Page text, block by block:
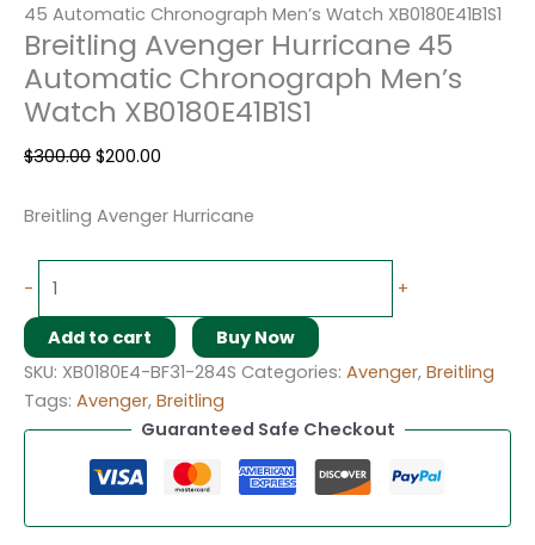
45 Automatic Chronograph Men’s Watch XB0180E41B1S1
Breitling Avenger Hurricane 45
Automatic Chronograph Men’s
Watch XB0180E41B1S1
$300.00 $200.00
Breitling Avenger Hurricane
- +
Add to cart
Buy Now
SKU: XB0180E4-BF31-284S Categories: Avenger, Breitling
Tags: Avenger, Breitling
Guaranteed Safe Checkout